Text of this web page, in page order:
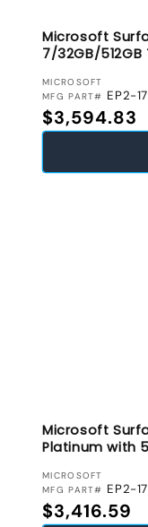
Microsoft
7/32GB/512GB
VENDOR:
MICROSOFT
MFG PART# EP2-
Regular price
$3,594.83
Microsoft
Platinum with
VENDOR:
MICROSOFT
MFG PART# EP2-
Regular price
$3,416.59